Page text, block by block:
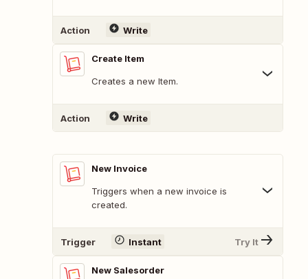
Action Write
Create Item
Creates a new Item.
Action Write
New Invoice
Triggers when a new invoice is
created.
Trigger Instant Try It
New Salesorder